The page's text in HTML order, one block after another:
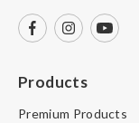
Products
Premium Products